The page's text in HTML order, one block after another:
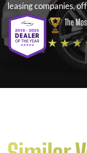
leasing companies,
The
★ ★ ★